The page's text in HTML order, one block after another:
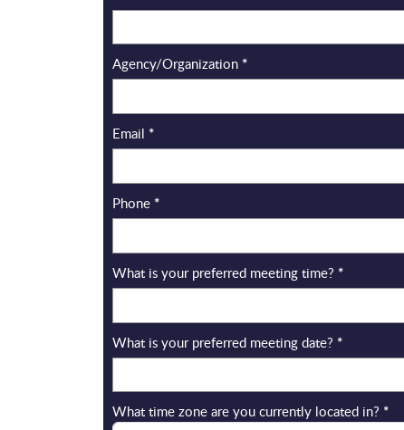
Agency/Organization *
Email *
Phone *
What is your preferred meeting time? *
What is your preferred meeting date? *
What time zone are you currently located in? *